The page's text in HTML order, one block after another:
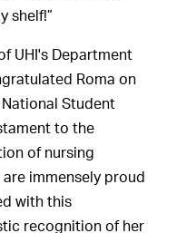
shelf!”
UHI's Department
Roma on
National Student
to the
of nursing
immensely proud
with this
recognition of her